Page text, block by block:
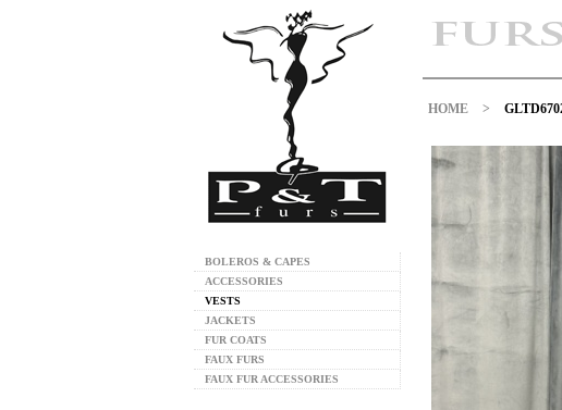
BOLEROS & CAPES
ACCESSORIES
VESTS
JACKETS
FUR COATS
FAUX FURS
FAUX FUR ACCESSORIES
HOME >